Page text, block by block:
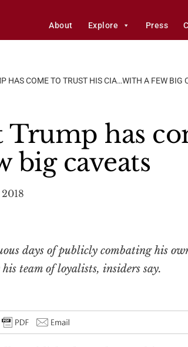
About Explore Press
HAS COME TO TRUST HIS CIA…WITH A FEW BIG
Trump has
big caveats
days of publicly combating his
team of loyalists, insiders say.